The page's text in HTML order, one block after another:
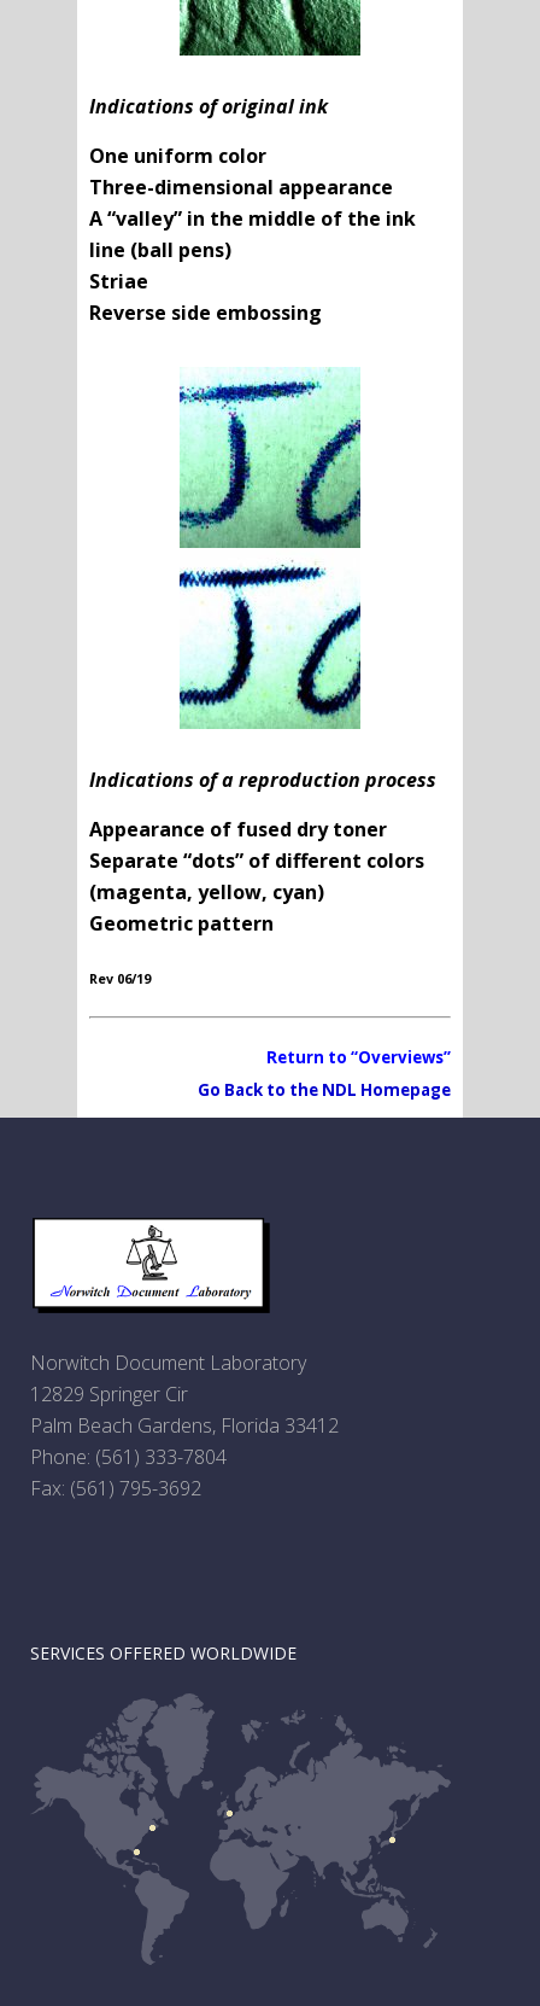
Indications of original ink
One uniform color
Three-dimensional appearance
A “valley” in the middle of the ink
line (ball pens)
Striae
Reverse side embossing
Indications of a reproduction process
Appearance of fused dry toner
Separate “dots” of different colors
(magenta, yellow, cyan)
Geometric pattern
Rev 06/19
Return to “Overviews”
Go Back to the NDL Homepage
Norwitch Document Laboratory
12829 Springer Cir
Palm Beach Gardens, Florida 33412
Phone: (561) 333-7804
Fax: (561) 795-3692
SERVICES OFFERED WORLDWIDE